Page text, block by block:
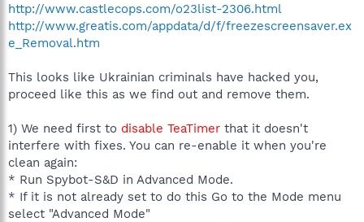
http://www.castlecops.com/o23list-2306.html
http://www.greatis.com/appdata/d/f/freezescreensaver.ex
e_Removal.htm
This looks like Ukrainian criminals have hacked you,
proceed like this as we find out and remove them.
1) We need first to disable TeaTimer that it doesn't
interfere with fixes. You can re-enable it when you're
clean again:
* Run Spybot-S&D in Advanced Mode.
* If it is not already set to do this Go to the Mode menu
select "Advanced Mode"